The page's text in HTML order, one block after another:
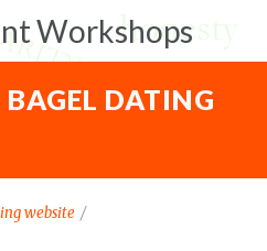
Workshops
BAGEL DATING
website /